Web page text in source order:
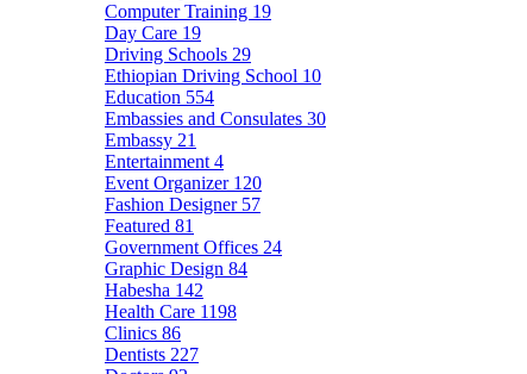
Computer Training 19
Day Care 19
Driving Schools 29
Ethiopian Driving School 10
Education 554
Embassies and Consulates 30
Embassy 21
Entertainment 4
Event Organizer 120
Fashion Designer 57
Featured 81
Government Offices 24
Graphic Design 84
Habesha 142
Health Care 1198
Clinics 86
Dentists 227